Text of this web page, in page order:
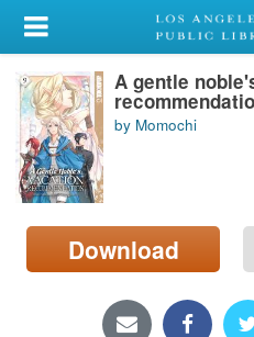
My Account
Library Card
Sign In
Search
Locations/Hours (external
page)
A gentle
by Momochi
Download